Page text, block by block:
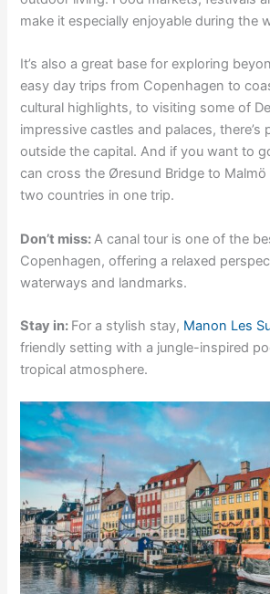
make it especially enjoyable during the
It’s also a great base for exploring
easy day trips from Copenhagen to
cultural highlights, to visiting some of
impressive castles and palaces, there’s
outside the capital. And if you want to
can cross the Øresund Bridge to Malmö
two countries in one trip.
Don’t miss: A canal tour is one of the
Copenhagen, offering a relaxed
waterways and landmarks.
Stay in: For a stylish stay, Manon Les
friendly setting with a jungle-inspired
tropical atmosphere.